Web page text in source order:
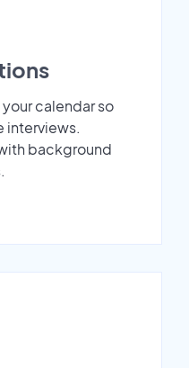
calendar so
interviews.
background